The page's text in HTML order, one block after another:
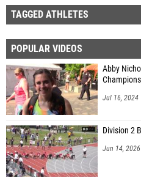
TAGGED ATHLETES
POPULAR VIDEOS
Abby
Jul 16, 2024
Division 2
Jun 14, 2026